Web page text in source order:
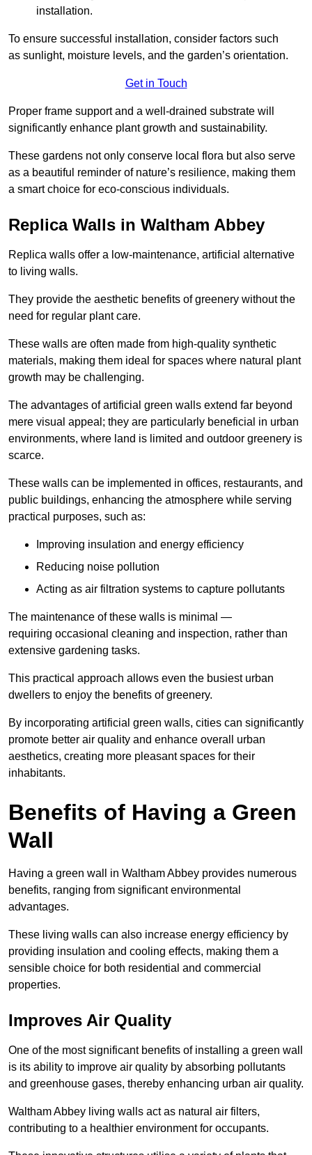
installation.
To ensure successful installation, consider factors such
as sunlight, moisture levels, and the garden’s orientation.
Get in Touch
Proper frame support and a well-drained substrate will
significantly enhance plant growth and sustainability.
These gardens not only conserve local flora but also serve
as a beautiful reminder of nature’s resilience, making them
a smart choice for eco-conscious individuals.
Replica Walls in Waltham Abbey
Replica walls offer a low-maintenance, artificial alternative
to living walls.
They provide the aesthetic benefits of greenery without the
need for regular plant care.
These walls are often made from high-quality synthetic
materials, making them ideal for spaces where natural plant
growth may be challenging.
The advantages of artificial green walls extend far beyond
mere visual appeal; they are particularly beneficial in urban
environments, where land is limited and outdoor greenery is
scarce.
These walls can be implemented in offices, restaurants, and
public buildings, enhancing the atmosphere while serving
practical purposes, such as:
Improving insulation and energy efficiency
Reducing noise pollution
Acting as air filtration systems to capture pollutants
The maintenance of these walls is minimal —
requiring occasional cleaning and inspection, rather than
extensive gardening tasks.
This practical approach allows even the busiest urban
dwellers to enjoy the benefits of greenery.
By incorporating artificial green walls, cities can significantly
promote better air quality and enhance overall urban
aesthetics, creating more pleasant spaces for their
inhabitants.
Benefits of Having a Green
Wall
Having a green wall in Waltham Abbey provides numerous
benefits, ranging from significant environmental
advantages.
These living walls can also increase energy efficiency by
providing insulation and cooling effects, making them a
sensible choice for both residential and commercial
properties.
Improves Air Quality
One of the most significant benefits of installing a green wall
is its ability to improve air quality by absorbing pollutants
and greenhouse gases, thereby enhancing urban air quality.
Waltham Abbey living walls act as natural air filters,
contributing to a healthier environment for occupants.